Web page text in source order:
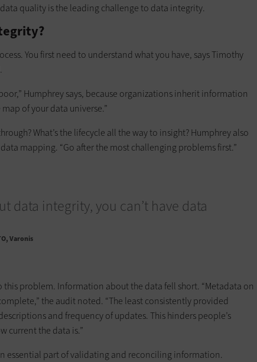
quality is the leading challenge to data integrity.
You first need to understand what you have, says Timothy
Humphrey says, because organizations inherit information
of your data universe.”
What’s the lifecycle all the way to insight? Humphrey also
mapping. “Go after the most challenging problems first.”
data integrity, you can’t have data
Varonis
problem. Information about the data fell short. “Metadata on
the audit noted. “The least consistently provided
and frequency of updates. This hinders people’s
current the data is.”
essential part of validating and reconciling information.